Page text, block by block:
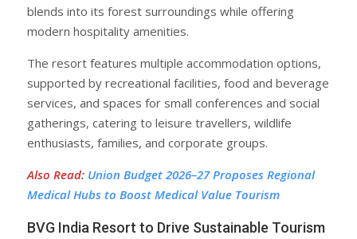
blends into its forest surroundings while offering
modern hospitality amenities.
The resort features multiple accommodation options,
supported by recreational facilities, food and beverage
services, and spaces for small conferences and social
gatherings, catering to leisure travellers, wildlife
enthusiasts, families, and corporate groups.
Also Read: Union Budget 2026–27 Proposes Regional
Medical Hubs to Boost Medical Value Tourism
BVG India Resort to Drive Sustainable Tourism